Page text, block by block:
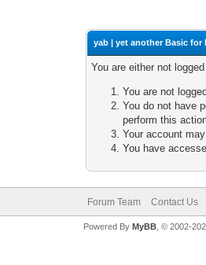
yab | yet another Basic for
You are either not
You are not
You do not have
perform this
Your account
You have
Forum Team Contact Us
Powered By MyBB, © 2002-